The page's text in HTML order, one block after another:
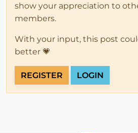
show your appreciation to
members.
With your input, this post
better 💗
REGISTER LOGIN